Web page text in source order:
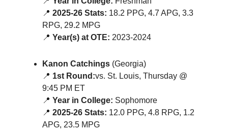
📍 2025-26 Stats: 18.2 PPG, 4.7 APG, 3.3
RPG, 29.2 MPG
📍 Year(s) at OTE: 2023-2024
Kanon Catchings (Georgia)
📍 1st Round:vs. St. Louis, Thursday @
9:45 PM ET
📍 Year in College: Sophomore
📍 2025-26 Stats: 12.0 PPG, 4.8 RPG, 1.2
APG, 23.5 MPG